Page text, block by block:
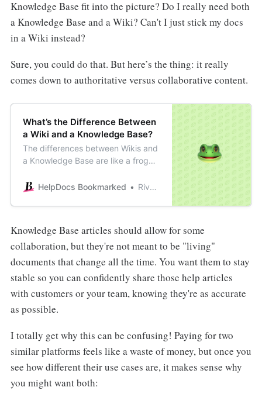
Knowledge Base fit into the picture? Do I really need both
a Knowledge Base and a Wiki? Can't I just stick my docs
in a Wiki instead?
Sure, you could do that. But here’s the thing: it really
comes down to authoritative versus collaborative content.
What’s the Difference Between
a Wiki and a Knowledge Base?
The differences between Wikis and
a Knowledge Base are like a frog
have very contrasting differences.
HelpDocs Bookmarked River Sloane
Knowledge Base articles should allow for some
collaboration, but they're not meant to be "living"
documents that change all the time. You want them to stay
stable so you can confidently share those help articles
with customers or your team, knowing they're as accurate
as possible.
I totally get why this can be confusing! Paying for two
similar platforms feels like a waste of money, but once you
see how different their use cases are, it makes sense why
you might want both: